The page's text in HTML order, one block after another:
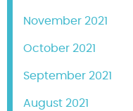
November 2021
October 2021
September 2021
August 2021